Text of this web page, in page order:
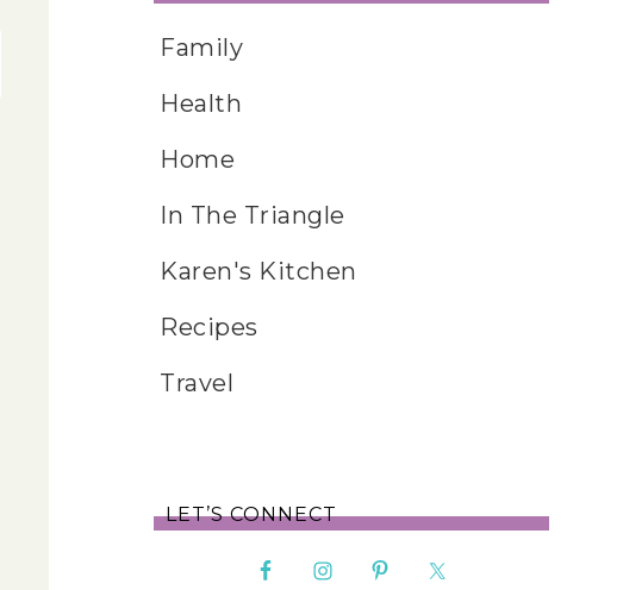
Family
Health
Home
In The Triangle
Karen's Kitchen
Recipes
Travel
LET’S CONNECT